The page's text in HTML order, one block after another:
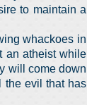
to maintain a
whackoes in
an atheist while
will come down
the evil that has